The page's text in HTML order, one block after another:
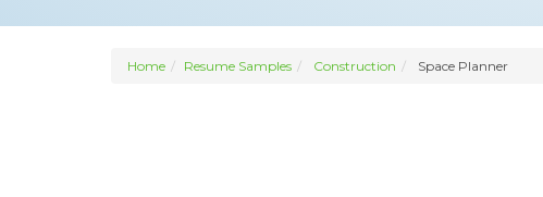
Home Resume Samples Construction Space Planner